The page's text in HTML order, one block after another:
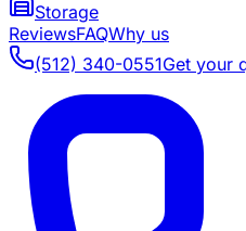
Storage
ReviewsFAQWhy us
(512) 340-0551Get your